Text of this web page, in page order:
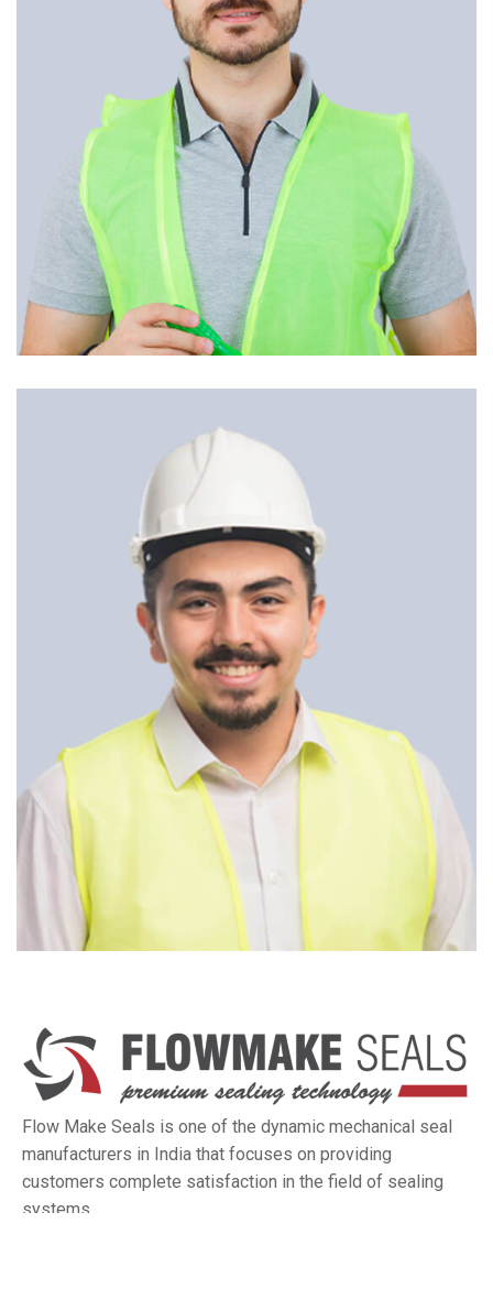
Flow Make Seals is one of the dynamic mechanical seal
manufacturers in India that focuses on providing
customers complete satisfaction in the field of sealing
systems.